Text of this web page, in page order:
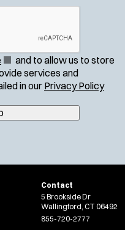
(
O
p
n
s
n
and to allow us to store
services and
in ourPrivacy Policy(
i
e
Contact
5 Brookside Dr
Wallingford, CT 06492
855-720-2777